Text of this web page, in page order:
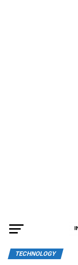
TECHNOLOGY